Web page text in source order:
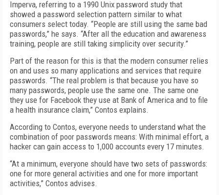
Imperva, referring to a 1990 Unix password study that
showed a password selection pattern similar to what
consumers select today. “People are still using the same bad
passwords,” he says. “After all the education and awareness
training, people are still taking simplicity over security.”
Part of the reason for this is that the modern consumer relies
on and uses so many applications and services that require
passwords. “The real problem is that because you have so
many passwords, people use the same one. The same one
they use for Facebook they use at Bank of America and to file
a health insurance claim,” Contos explains.
According to Contos, everyone needs to understand what the
combination of poor passwords means: With minimal effort, a
hacker can gain access to 1,000 accounts every 17 minutes.
“At a minimum, everyone should have two sets of passwords:
one for more general activities and one for more important
activities,” Contos advises.